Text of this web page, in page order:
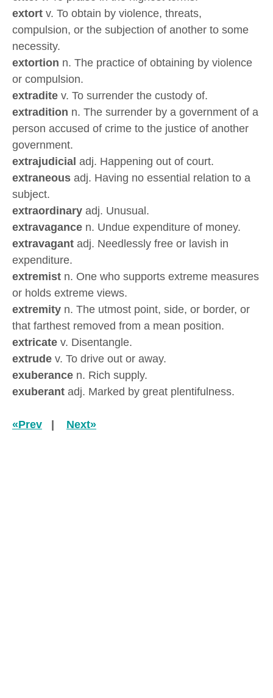
extort v. To obtain by violence, threats,
compulsion, or the subjection of another to some
necessity.
extortion n. The practice of obtaining by violence
or compulsion.
extradite v. To surrender the custody of.
extradition n. The surrender by a government of a
person accused of crime to the justice of another
government.
extrajudicial adj. Happening out of court.
extraneous adj. Having no essential relation to a
subject.
extraordinary adj. Unusual.
extravagance n. Undue expenditure of money.
extravagant adj. Needlessly free or lavish in
expenditure.
extremist n. One who supports extreme measures
or holds extreme views.
extremity n. The utmost point, side, or border, or
that farthest removed from a mean position.
extricate v. Disentangle.
extrude v. To drive out or away.
exuberance n. Rich supply.
exuberant adj. Marked by great plentifulness.
«Prev | Next»